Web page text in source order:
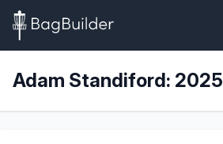
Adam Standiford: 2025